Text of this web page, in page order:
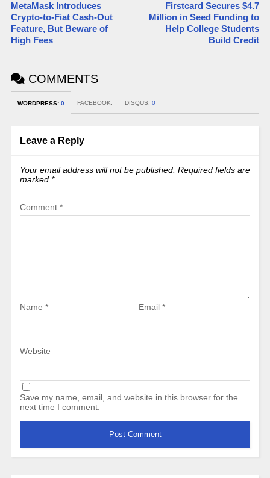
MetaMask Introduces
Crypto-to-Fiat Cash-Out
Feature, But Beware of
High Fees
Firstcard Secures $4.7
Million in Seed Funding to
Help College Students
Build Credit
COMMENTS
WORDPRESS: 0 FACEBOOK: DISQUS: 0
Leave a Reply
Your email address will not be published. Required fields are
marked *
Comment *
Name * Email *
Website
Save my name, email, and website in this browser for the
next time I comment.